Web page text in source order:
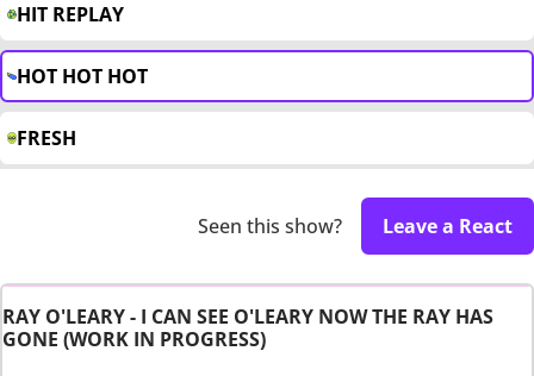
HIT REPLAY
HOT HOT HOT
FRESH
Seen this show? Leave a React
RAY O'LEARY - I CAN SEE O'LEARY NOW THE RAY HAS
GONE (WORK IN PROGRESS)